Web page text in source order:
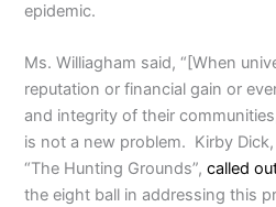
epidemic.
Ms. Williagham said, “[When
reputation or financial gain or
and integrity of their
is not a new problem. Kirby
“The Hunting Grounds”,called
the eight ball in addressing this